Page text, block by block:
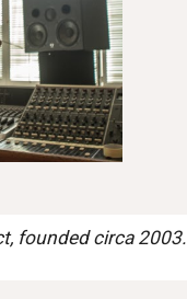
founded circa 2003.